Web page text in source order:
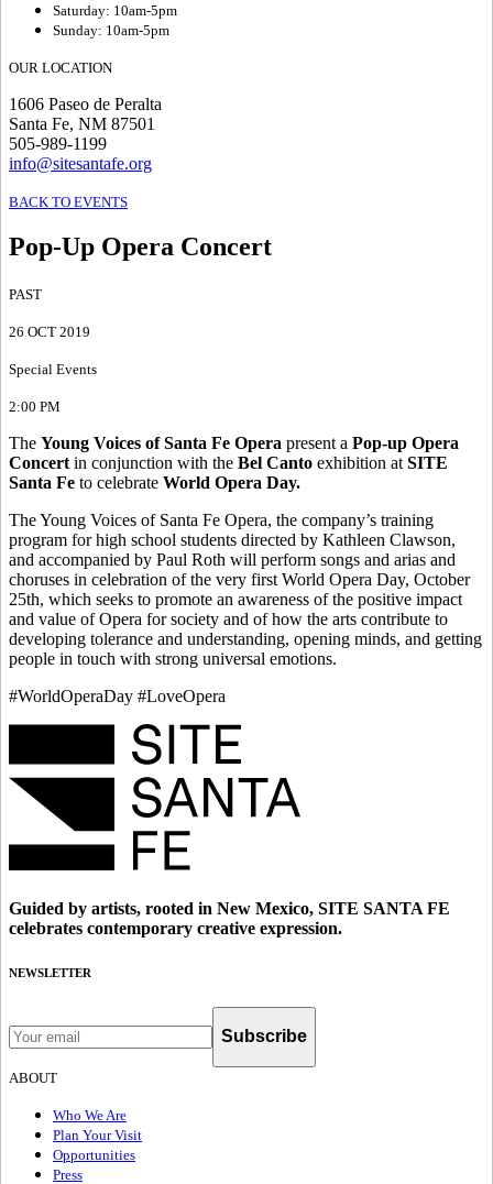
Saturday: 10am-5pm
Sunday: 10am-5pm
OUR LOCATION
1606 Paseo de Peralta
Santa Fe, NM 87501
505-989-1199
info@sitesantafe.org
BACK TO EVENTS
Pop-Up Opera Concert
PAST
26 OCT 2019
Special Events
2:00 PM
The Young Voices of Santa Fe Opera present a Pop-up Opera
Concert in conjunction with the Bel Canto exhibition at SITE
Santa Fe to celebrate World Opera Day.
The Young Voices of Santa Fe Opera, the company’s training
program for high school students directed by Kathleen Clawson,
and accompanied by Paul Roth will perform songs and arias and
choruses in celebration of the very first World Opera Day, October
25th, which seeks to promote an awareness of the positive impact
and value of Opera for society and of how the arts contribute to
developing tolerance and understanding, opening minds, and getting
people in touch with strong universal emotions.
#WorldOperaDay #LoveOpera
Guided by artists, rooted in New Mexico, SITE SANTA FE
celebrates contemporary creative expression.
NEWSLETTER
Subscribe
ABOUT
Who We Are
Plan Your Visit
Opportunities
Press